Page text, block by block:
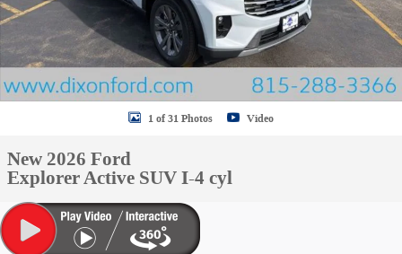
1 of 31 Photos Video
New 2026 Ford
Explorer Active SUV I-4 cyl